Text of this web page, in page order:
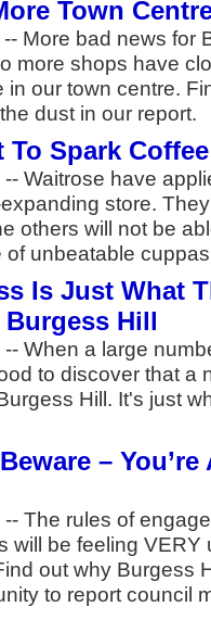
Town
-- More bad news for
more shops have
in our town centre.
dust in our report.
To Spark
-- Waitrose have
store.
others will not be
of unbeatable
Is Just What
Hill
-- When a large
to discover that a
Hill. It's just
– You’re
-- The rules of
will be feeling VERY
out why Burgess
to report council